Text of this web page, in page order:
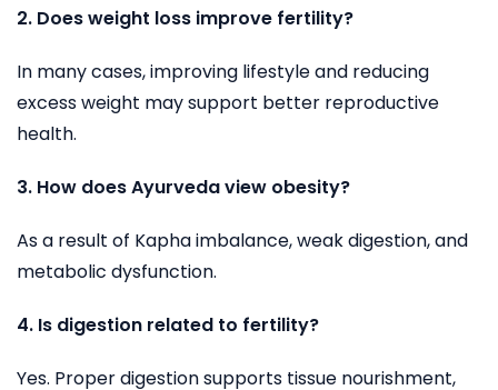
2. Does weight loss improve fertility?
In many cases, improving lifestyle and reducing
excess weight may support better reproductive
health.
3. How does Ayurveda view obesity?
As a result of Kapha imbalance, weak digestion, and
metabolic dysfunction.
4. Is digestion related to fertility?
Yes. Proper digestion supports tissue nourishment,